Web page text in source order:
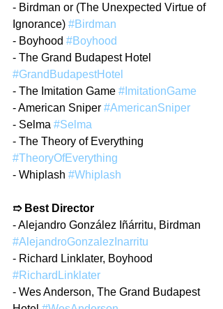
- Birdman or (The Unexpected Virtue of
Ignorance) #Birdman
- Boyhood #Boyhood
- The Grand Budapest Hotel
#GrandBudapestHotel
- The Imitation Game #ImitationGame
- American Sniper #AmericanSniper
- Selma #Selma
- The Theory of Everything
#TheoryOfEverything
- Whiplash #Whiplash
➱ Best Director
- Alejandro González Iñárritu, Birdman
#AlejandroGonzalezInarritu
- Richard Linklater, Boyhood
#RichardLinklater
- Wes Anderson, The Grand Budapest